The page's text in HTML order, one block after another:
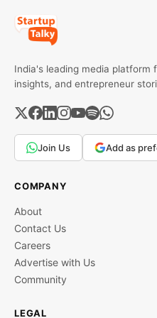
India's leading media platform
insights, and entrepreneur
Join Us Add as
COMPANY
About
Contact Us
Careers
Advertise with Us
Community
LEGAL